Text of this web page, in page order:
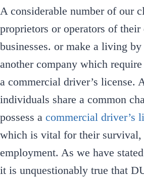
A considerable number of our
proprietors or operators of
businesses. or make a living
another company which
a commercial driver’s license.
individuals share a common
possess a commercial driver’s
which is vital for their survival,
employment. As we have
it is unquestionably true that